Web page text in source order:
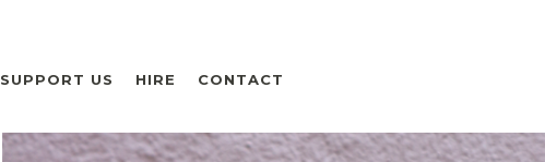
SUPPORT US HIRE CONTACT